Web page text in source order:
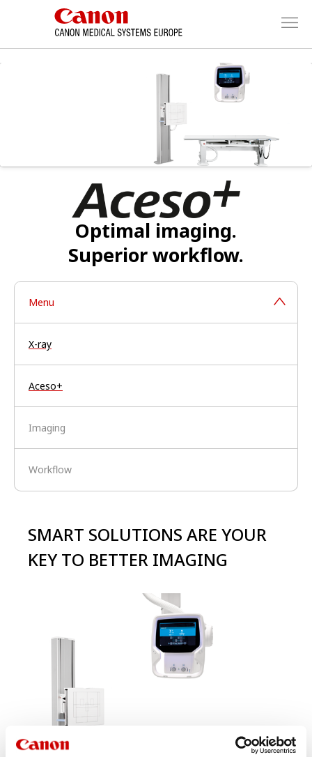
Optimal imaging.
Superior workflow.
Menu
X-ray
Aceso+
Imaging
Workflow
SMART SOLUTIONS ARE YOUR
KEY TO BETTER IMAGING